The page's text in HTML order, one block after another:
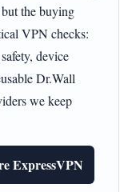
the buying
VPN checks:
device
Dr.Wall
we keep
ExpressVPN